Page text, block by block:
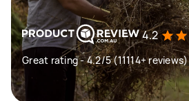
4.2
Great rating - 4.2/5 (11114+ reviews)